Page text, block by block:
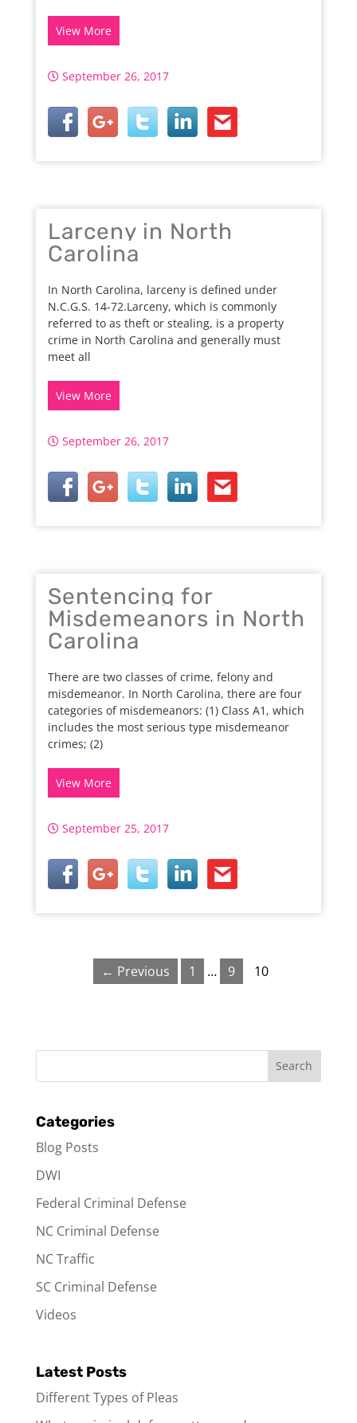
View More
September 26, 2017
Larceny in North
Carolina
In North Carolina, larceny is defined under
N.C.G.S. 14-72.Larceny, which is commonly
referred to as theft or stealing, is a property
crime in North Carolina and generally must
meet all
View More
September 26, 2017
Sentencing for
Misdemeanors in North
Carolina
There are two classes of crime, felony and
misdemeanor. In North Carolina, there are four
categories of misdemeanors: (1) Class A1, which
includes the most serious type misdemeanor
crimes; (2)
View More
September 25, 2017
← Previous 1 … 9 10
Categories
Blog Posts
DWI
Federal Criminal Defense
NC Criminal Defense
NC Traffic
SC Criminal Defense
Videos
Latest Posts
Different Types of Pleas